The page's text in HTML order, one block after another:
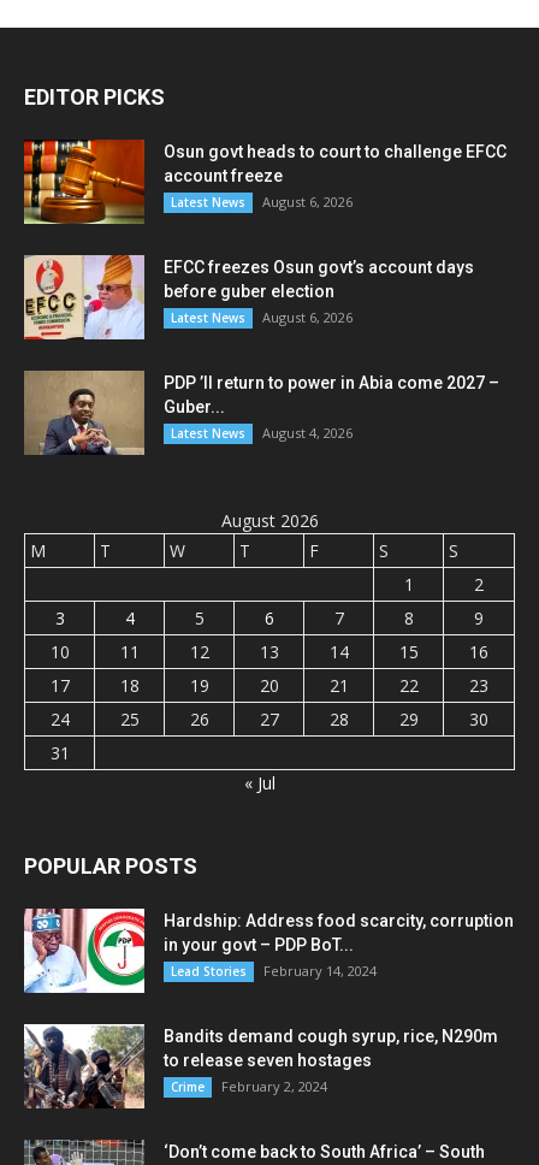
EDITOR PICKS
Osun govt heads to court to challenge EFCC
account freeze
Latest News August 6, 2026
EFCC freezes Osun govt’s account days
before guber election
Latest News August 6, 2026
PDP ’ll return to power in Abia come 2027 –
Guber...
Latest News August 4, 2026
August 2026
M
T W T F S
S
1
2
3
4 5 6 7 8
9
10
11 12 13 14 15
16
17
18 19 20 21 22
23
24
25 26 27 28 29
30
31
« Jul
POPULAR POSTS
Hardship: Address food scarcity, corruption
in your govt – PDP BoT...
Lead Stories February 14, 2024
Bandits demand cough syrup, rice, N290m
to release seven hostages
Crime February 2, 2024
‘Don’t come back to South Africa’ – South